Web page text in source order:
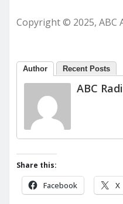
Copyright © 2025, ABC
Author Recent Posts
ABC
Share this:
Facebook X